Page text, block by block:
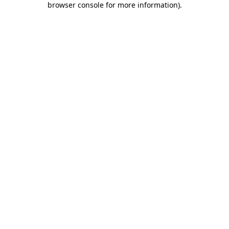
browser console for more information).